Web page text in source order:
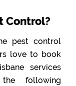
Control?
pest control
love to book
services
following